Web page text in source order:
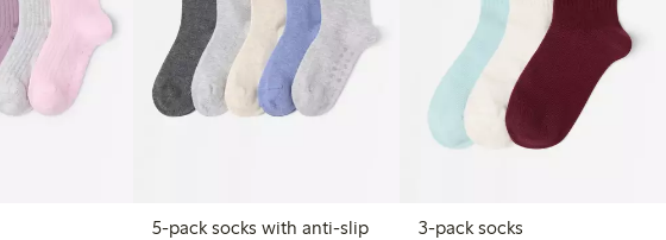
5-pack socks with anti-slip
3-pack socks